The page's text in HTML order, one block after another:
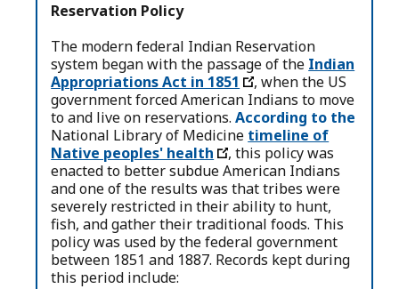
Reservation Policy
The modern federal Indian Reservation
system began with the passage of the Indian
Appropriations Act in 1851
, when the US
government forced American Indians to move
to and live on reservations.According to the
National Library of Medicine timeline of
Native peoples' health
, this policy was
enacted to better subdue American Indians
and one of the results was that tribes were
severely restricted in their ability to hunt,
fish, and gather their traditional foods. This
policy was used by the federal government
between 1851 and 1887. Records kept during
this period include: